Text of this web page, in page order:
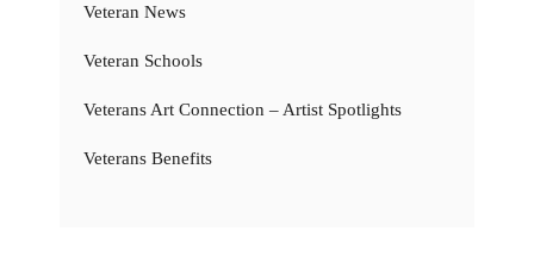
Veteran News
Veteran Schools
Veterans Art Connection – Artist Spotlights
Veterans Benefits